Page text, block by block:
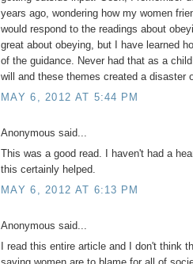
years ago, wondering how my women
would respond to the readings about
great about obeying, but I have learned
of the guidance. Never had that as a
will and these themes created a disaster
MAY 6, 2012 AT 5:44 PM
Anonymous said...
This was a good read. I haven't had a
this certainly helped.
MAY 6, 2012 AT 6:13 PM
Anonymous said...
I read this entire article and I don't think